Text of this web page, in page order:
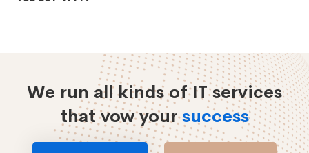
We run all kinds of IT services
that vow yoursuccess